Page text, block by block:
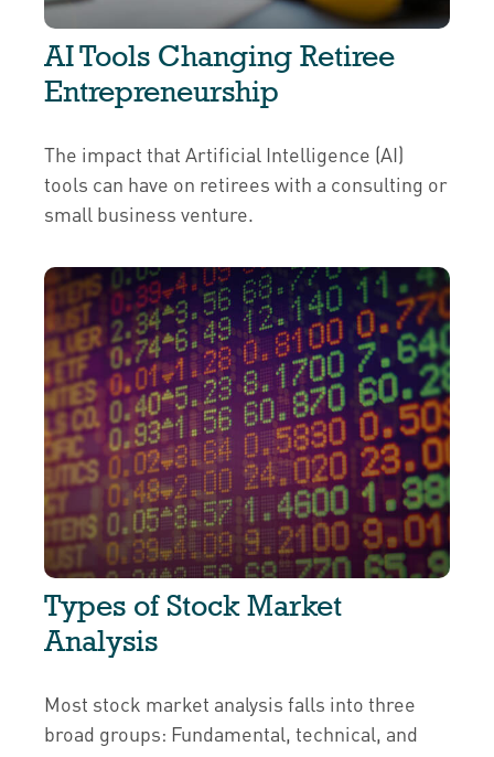
AI Tools Changing Retiree
Entrepreneurship
The impact that Artificial Intelligence (AI)
tools can have on retirees with a consulting or
small business venture.
Types of Stock Market
Analysis
Most stock market analysis falls into three
broad groups: Fundamental, technical, and